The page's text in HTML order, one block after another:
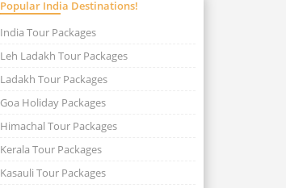
Popular India Destinations!
India Tour Packages
Leh Ladakh Tour Packages
Ladakh Tour Packages
Goa Holiday Packages
Himachal Tour Packages
Kerala Tour Packages
Kasauli Tour Packages